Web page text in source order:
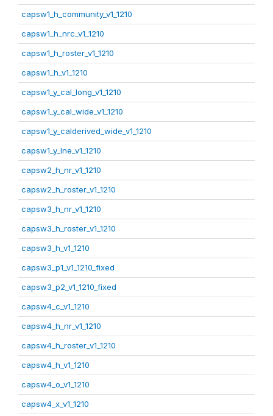
capsw1_h_community_v1_1210
capsw1_h_nrc_v1_1210
capsw1_h_roster_v1_1210
capsw1_h_v1_1210
capsw1_y_cal_long_v1_1210
capsw1_y_cal_wide_v1_1210
capsw1_y_calderived_wide_v1_1210
capsw1_y_lne_v1_1210
capsw2_h_nr_v1_1210
capsw2_h_roster_v1_1210
capsw3_h_nr_v1_1210
capsw3_h_roster_v1_1210
capsw3_h_v1_1210
capsw3_p1_v1_1210_fixed
capsw3_p2_v1_1210_fixed
capsw4_c_v1_1210
capsw4_h_nr_v1_1210
capsw4_h_roster_v1_1210
capsw4_h_v1_1210
capsw4_o_v1_1210
capsw4_x_v1_1210